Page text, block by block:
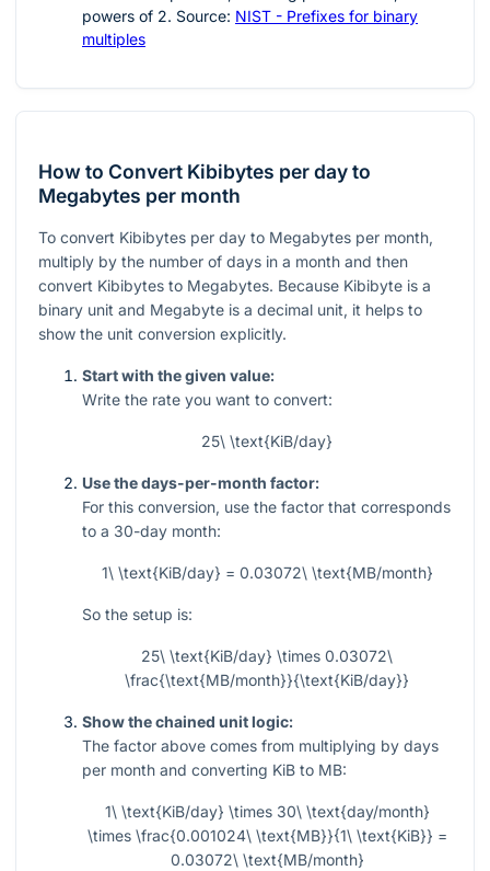
powers of 2. Source: NIST - Prefixes for binary
multiples
How to Convert Kibibytes per day to
Megabytes per month
To convert Kibibytes per day to Megabytes per month,
multiply by the number of days in a month and then
convert Kibibytes to Megabytes. Because Kibibyte is a
binary unit and Megabyte is a decimal unit, it helps to
show the unit conversion explicitly.
Start with the given value:
Write the rate you want to convert:
25\ \text{KiB/day}
Use the days-per-month factor:
For this conversion, use the factor that corresponds
to a 30-day month:
1\ \text{KiB/day} = 0.03072\ \text{MB/month}
So the setup is:
25\ \text{KiB/day} \times 0.03072\
\frac{\text{MB/month}}{\text{KiB/day}}
Show the chained unit logic:
The factor above comes from multiplying by days
per month and converting KiB to MB:
1\ \text{KiB/day} \times 30\ \text{day/month}
\times \frac{0.001024\ \text{MB}}{1\ \text{KiB}} =
0.03072\ \text{MB/month}